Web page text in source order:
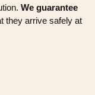
We guarantee
they arrive safely at